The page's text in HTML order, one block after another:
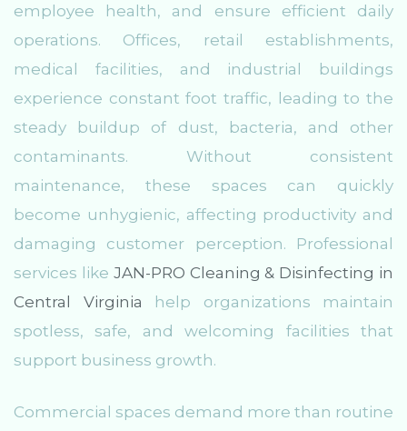
employee health, and ensure efficient daily
operations. Offices, retail establishments,
medical facilities, and industrial buildings
experience constant foot traffic, leading to the
steady buildup of dust, bacteria, and other
contaminants. Without consistent
maintenance, these spaces can quickly
become unhygienic, affecting productivity and
damaging customer perception. Professional
services like JAN-PRO Cleaning & Disinfecting in
Central Virginia help organizations maintain
spotless, safe, and welcoming facilities that
support business growth.
Commercial spaces demand more than routine